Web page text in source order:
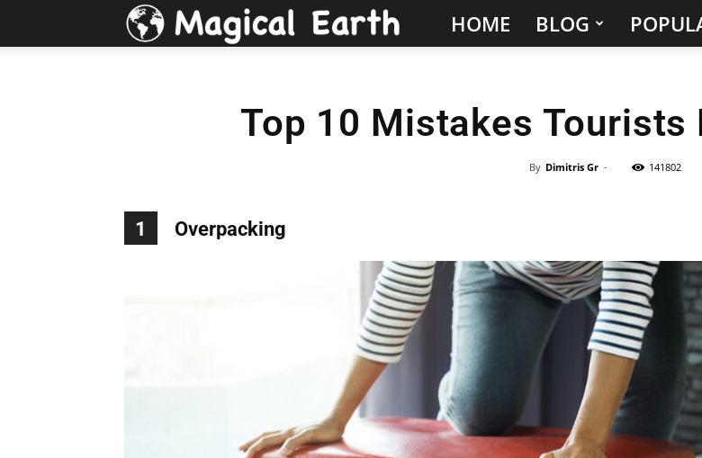
Hidden
&
Visit
in
World
HOME BLOG
Top 10 Mistakes Tourists
By Dimitris Gr - 141802
1 Overpacking